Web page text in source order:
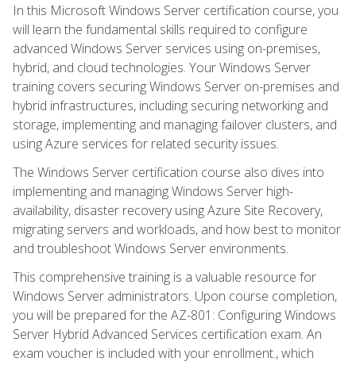
In this Microsoft Windows Server certification course, you
will learn the fundamental skills required to configure
advanced Windows Server services using on-premises,
hybrid, and cloud technologies. Your Windows Server
training covers securing Windows Server on-premises and
hybrid infrastructures, including securing networking and
storage, implementing and managing failover clusters, and
using Azure services for related security issues.
The Windows Server certification course also dives into
implementing and managing Windows Server high-
availability, disaster recovery using Azure Site Recovery,
migrating servers and workloads, and how best to monitor
and troubleshoot Windows Server environments.
This comprehensive training is a valuable resource for
Windows Server administrators. Upon course completion,
you will be prepared for the AZ-801: Configuring Windows
Server Hybrid Advanced Services certification exam. An
exam voucher is included with your enrollment., which